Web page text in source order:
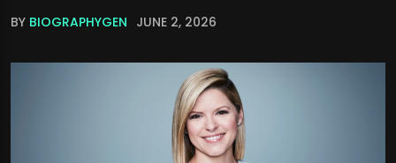
BY BIOGRAPHYGEN JUNE 2, 2026